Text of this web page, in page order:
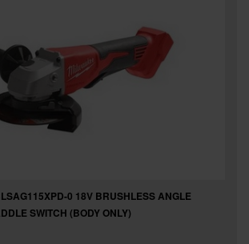
0 18V BRUSHLESS ANGLE
SWITCH (BODY ONLY)